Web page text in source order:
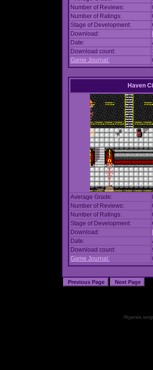
Number of Reviews:
Number of Ratings:
Stage of Development:
Download:
Date:
Download count:
Game Journal:
Haven
Average Grade:
Number of Reviews:
Number of Ratings:
Stage of Development:
Download:
Date:
Download count:
Game Journal:
All games,